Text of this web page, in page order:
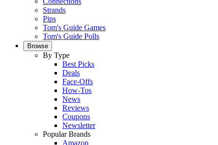
Strands
Pips
Tom's Guide Games
Tom's Guide Polls
Browse
By Type
Best Picks
Deals
Face-Offs
How-Tos
News
Reviews
Coupons
Newsletter
Popular Brands
Amazon